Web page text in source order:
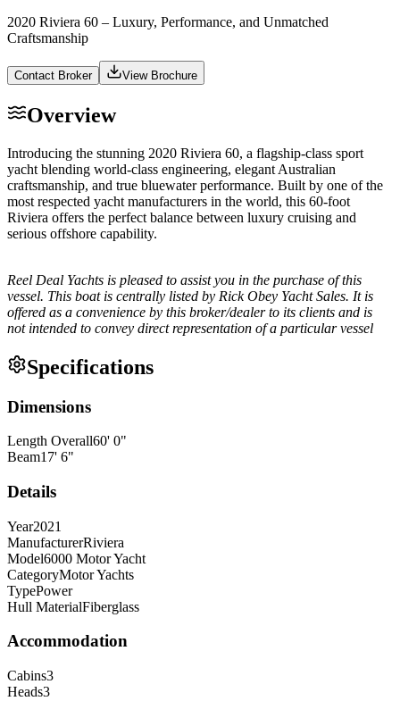
2020 Riviera 60 – Luxury, Performance, and Unmatched
Craftsmanship
Contact Broker View Brochure
Overview
Introducing the stunning 2020 Riviera 60, a flagship-class sport
yacht blending world-class engineering, elegant Australian
craftsmanship, and true bluewater performance. Built by one of the
most respected yacht manufacturers in the world, this 60-foot
Riviera offers the perfect balance between luxury cruising and
serious offshore capability.
Reel Deal Yachts is pleased to assist you in the purchase of this
vessel. This boat is centrally listed by Rick Obey Yacht Sales. It is
offered as a convenience by this broker/dealer to its clients and is
not intended to convey direct representation of a particular vessel
Specifications
Dimensions
Length Overall60' 0"
Beam17' 6"
Details
Year2021
ManufacturerRiviera
Model6000 Motor Yacht
CategoryMotor Yachts
TypePower
Hull MaterialFiberglass
Accommodation
Cabins3
Heads3